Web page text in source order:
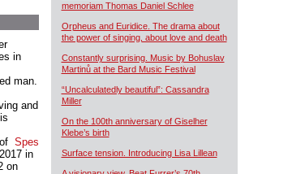
in
man.
and
Spes
in
on
memoriam Thomas Daniel Schlee
Orpheus and Euridice. The drama about
the power of singing, about love and death
Constantly surprising. Music by Bohuslav
Martinů at the Bard Music Festival
“Uncalculatedly beautiful”: Cassandra
Miller
On the 100th anniversary of Giselher
Klebe’s birth
Surface tension. Introducing Lisa Lillean